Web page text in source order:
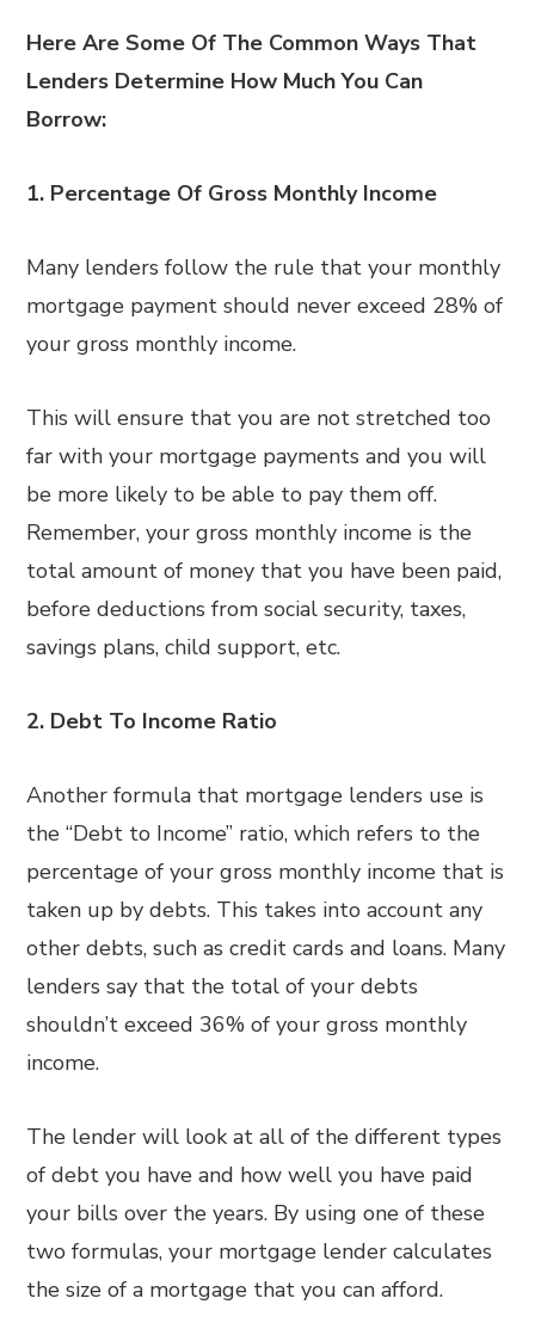
Here Are Some Of The Common Ways That
Lenders Determine How Much You Can
Borrow:
1. Percentage Of Gross Monthly Income
Many lenders follow the rule that your monthly
mortgage payment should never exceed 28% of
your gross monthly income.
This will ensure that you are not stretched too
far with your mortgage payments and you will
be more likely to be able to pay them off.
Remember, your gross monthly income is the
total amount of money that you have been paid,
before deductions from social security, taxes,
savings plans, child support, etc.
2. Debt To Income Ratio
Another formula that mortgage lenders use is
the “Debt to Income” ratio, which refers to the
percentage of your gross monthly income that is
taken up by debts. This takes into account any
other debts, such as credit cards and loans. Many
lenders say that the total of your debts
shouldn’t exceed 36% of your gross monthly
income.
The lender will look at all of the different types
of debt you have and how well you have paid
your bills over the years. By using one of these
two formulas, your mortgage lender calculates
the size of a mortgage that you can afford.